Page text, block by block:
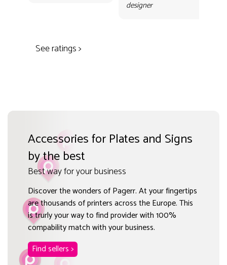
designer
See ratings >
Accessories for Plates and Signs
by the best
Best way for your business
Discover the wonders of Pagerr. At your fingertips
are thousands of printers across the Europe. This
is trurly your way to find provider with 100%
compability match with your business.
Find sellers >